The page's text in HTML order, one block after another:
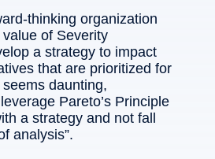
thinking organization
of Severity
a strategy to impact
that are prioritized for
daunting,
Pareto’s Principle
a strategy and not fall
analysis”.